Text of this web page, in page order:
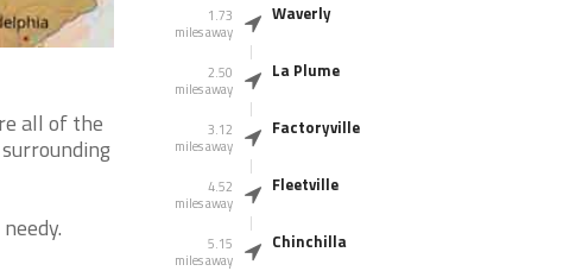
all of the
1.73
miles away
Waverly
2.50
miles away
La Plume
3.12
miles away
Factoryville
4.52
miles away
Fleetville
5.15
miles away
Chinchilla